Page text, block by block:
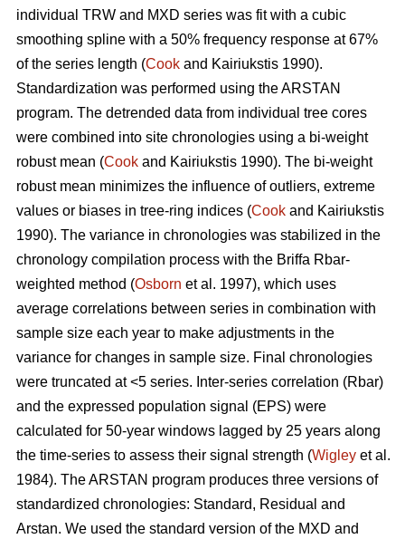
individual TRW and MXD series was fit with a cubic
smoothing spline with a 50% frequency response at 67%
of the series length (Cook and Kairiukstis 1990).
Standardization was performed using the ARSTAN
program. The detrended data from individual tree cores
were combined into site chronologies using a bi-weight
robust mean (Cook and Kairiukstis 1990). The bi-weight
robust mean minimizes the influence of outliers, extreme
values or biases in tree-ring indices (Cook and Kairiukstis
1990). The variance in chronologies was stabilized in the
chronology compilation process with the Briffa Rbar-
weighted method (Osborn et al. 1997), which uses
average correlations between series in combination with
sample size each year to make adjustments in the
variance for changes in sample size. Final chronologies
were truncated at <5 series. Inter-series correlation (Rbar)
and the expressed population signal (EPS) were
calculated for 50-year windows lagged by 25 years along
the time-series to assess their signal strength (Wigley et al.
1984). The ARSTAN program produces three versions of
standardized chronologies: Standard, Residual and
Arstan. We used the standard version of the MXD and